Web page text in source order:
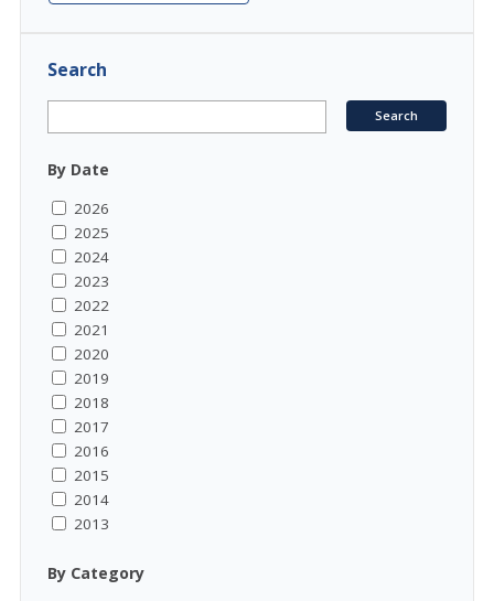
Search
By Date
2026
2025
2024
2023
2022
2021
2020
2019
2018
2017
2016
2015
2014
2013
By Category